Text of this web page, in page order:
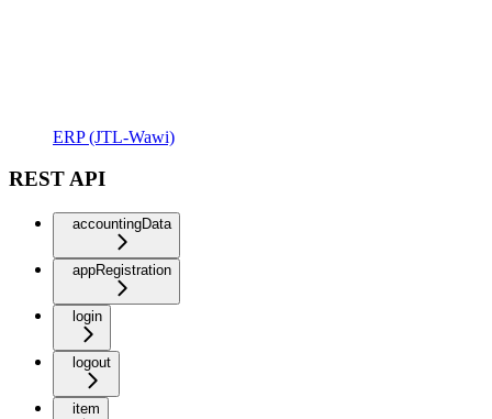
ERP (JTL-Wawi)
REST API
accountingData
appRegistration
login
logout
item